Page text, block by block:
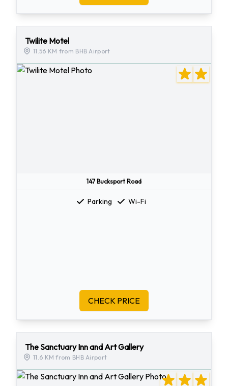
Twilite Motel
11.56 KM from BHB Airport
147 Bucksport Road
Parking Wi-Fi
CHECK PRICE
The Sanctuary Inn and Art Gallery
11.6 KM from BHB Airport